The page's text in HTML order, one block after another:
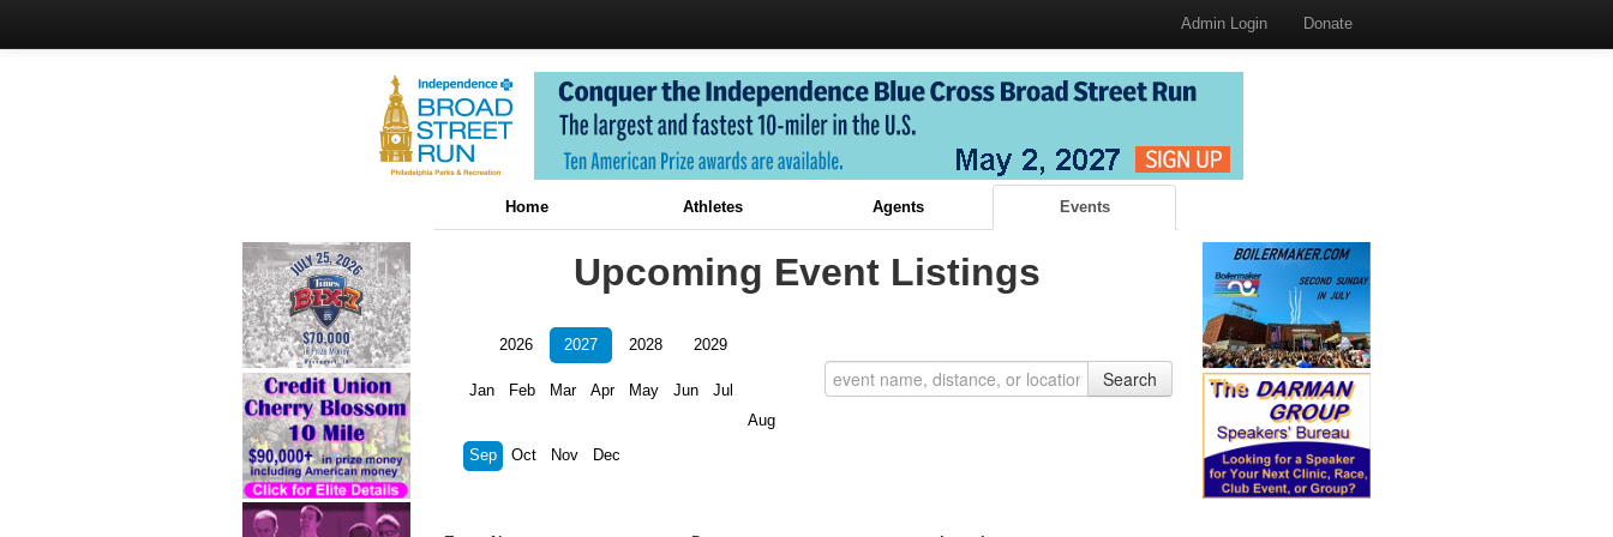
Admin Login Donate
Home Athletes Agents Events
Upcoming Event Listings
2026 2027 2028 2029
Jan Feb Mar Apr May Jun
Jul
Aug
Sep
Oct Nov Dec